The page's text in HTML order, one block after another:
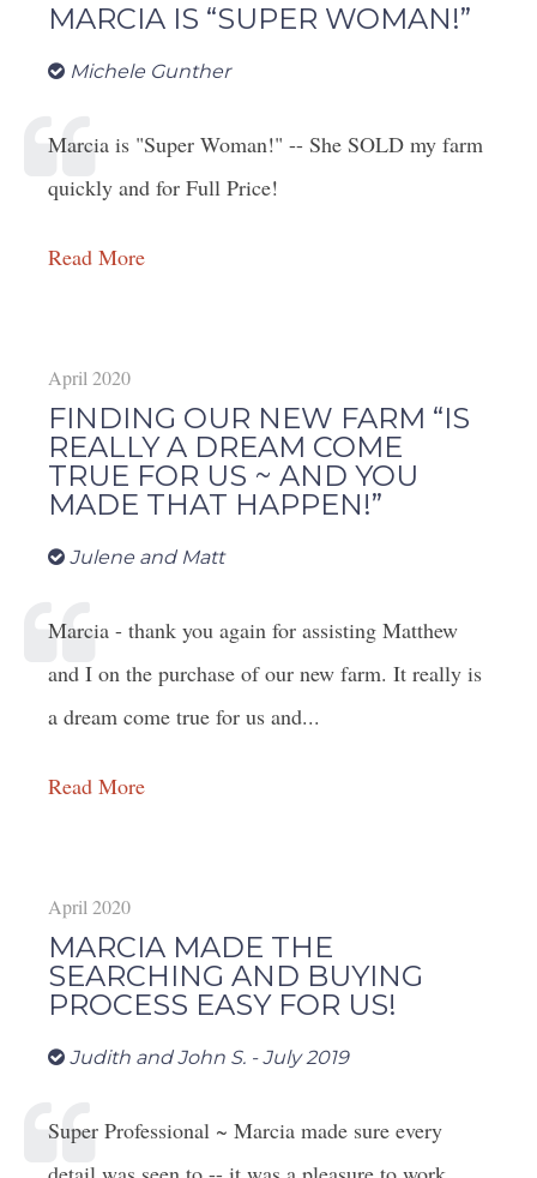
MARCIA IS “SUPER WOMAN!”
Michele Gunther
Marcia is "Super Woman!" -- She SOLD my farm
quickly and for Full Price!
Read More
April 2020
FINDING OUR NEW FARM “IS
REALLY A DREAM COME
TRUE FOR US ~ AND YOU
MADE THAT HAPPEN!”
Julene and Matt
Marcia - thank you again for assisting Matthew
and I on the purchase of our new farm. It really is
a dream come true for us and...
Read More
April 2020
MARCIA MADE THE
SEARCHING AND BUYING
PROCESS EASY FOR US!
Judith and John S. - July 2019
Super Professional ~ Marcia made sure every